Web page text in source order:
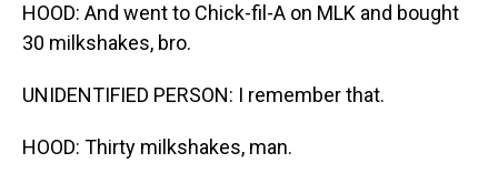
HOOD: And went to Chick-fil-A on MLK and bought
30 milkshakes, bro.
UNIDENTIFIED PERSON: I remember that.
HOOD: Thirty milkshakes, man.